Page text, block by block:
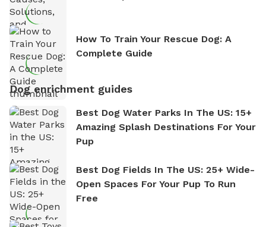
How To Train Your Rescue Dog: A
Complete Guide
Dog enrichment guides
Best Dog Water Parks In The US: 15+
Amazing Splash Destinations For Your
Pup
Best Dog Fields In The US: 25+ Wide-
Open Spaces For Your Pup To Run
Free